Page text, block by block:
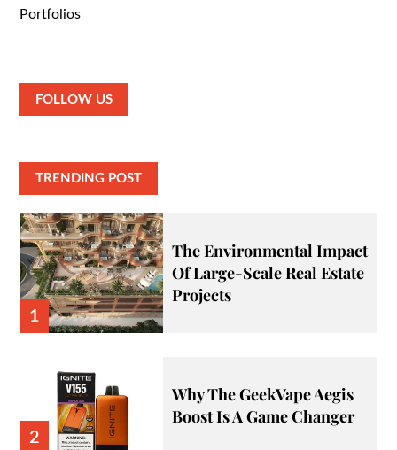
Portfolios
FOLLOW US
TRENDING POST
The Environmental Impact
Of Large-Scale Real Estate
Projects
1
Why The GeekVape Aegis
Boost Is A Game Changer
2